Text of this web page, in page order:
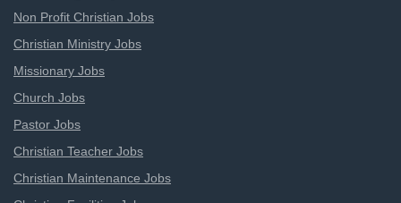
Non Profit Christian Jobs
Christian Ministry Jobs
Missionary Jobs
Church Jobs
Pastor Jobs
Christian Teacher Jobs
Christian Maintenance Jobs